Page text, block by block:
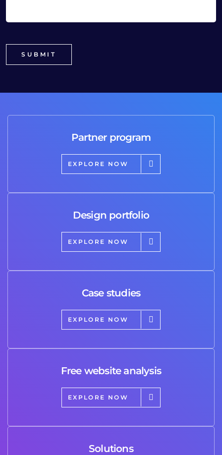
Partner program
EXPLORE NOW
Design portfolio
EXPLORE NOW
Case studies
EXPLORE NOW
Free website analysis
EXPLORE NOW
Solutions